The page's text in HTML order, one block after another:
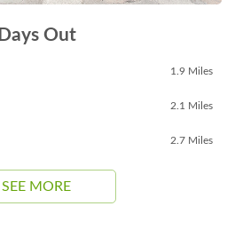
Days Out
1.9 Miles
2.1 Miles
2.7 Miles
SEE MORE